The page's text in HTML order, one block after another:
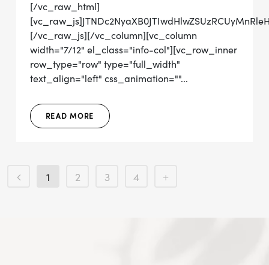
[/vc_raw_html]
[/vc_raw_js][/vc_column][vc_column
width="7/12" el_class="info-col"][vc_row_inner
row_type="row" type="full_width"
text_align="left" css_animation=""...
READ MORE
1 2 3 4